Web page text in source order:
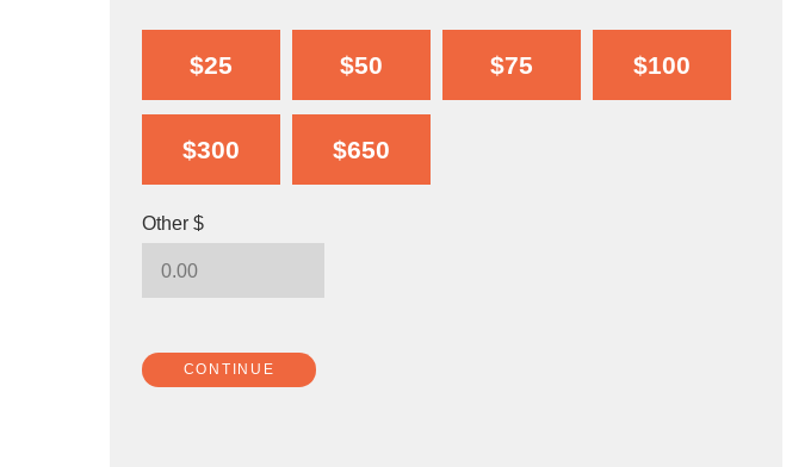
$25 $50 $75 $100
$300 $650
Other $
CONTINUE